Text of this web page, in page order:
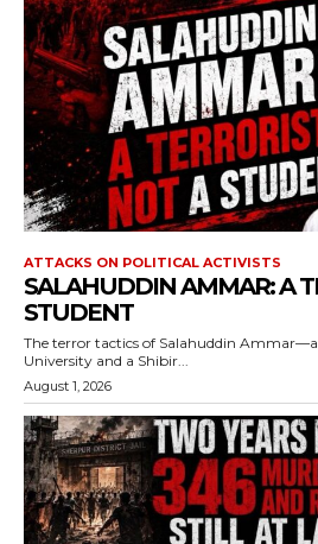
ATTACKS ON POLITICAL ACTIVISTS
SALAHUDDIN AMMAR: A
STUDENT
The terror tactics of Salahuddin
University and a Shibir...
August 1, 2026